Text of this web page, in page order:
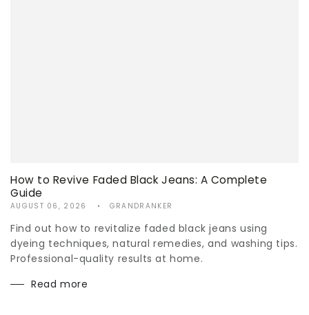
How to Revive Faded Black Jeans: A Complete
Guide
AUGUST 06, 2026 GRANDRANKER
Find out how to revitalize faded black jeans using
dyeing techniques, natural remedies, and washing tips.
Professional-quality results at home.
Read more